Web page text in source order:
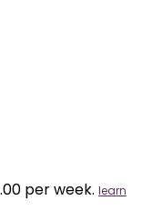
per week. learn